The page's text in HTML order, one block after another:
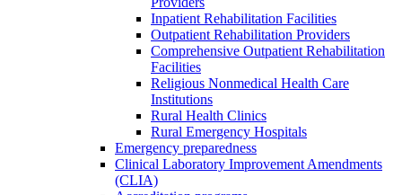
Inpatient Rehabilitation Facilities
Outpatient Rehabilitation Providers
Comprehensive Outpatient Rehabilitation
Facilities
Religious Nonmedical Health Care
Institutions
Rural Health Clinics
Rural Emergency Hospitals
Emergency preparedness
Clinical Laboratory Improvement Amendments
(CLIA)